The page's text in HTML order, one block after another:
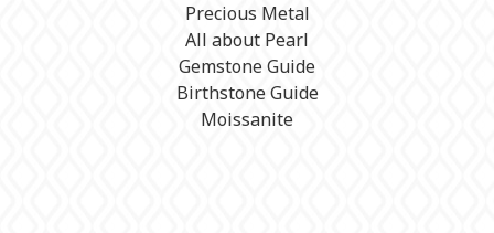
Precious Metal
All about Pearl
Gemstone Guide
Birthstone Guide
Moissanite